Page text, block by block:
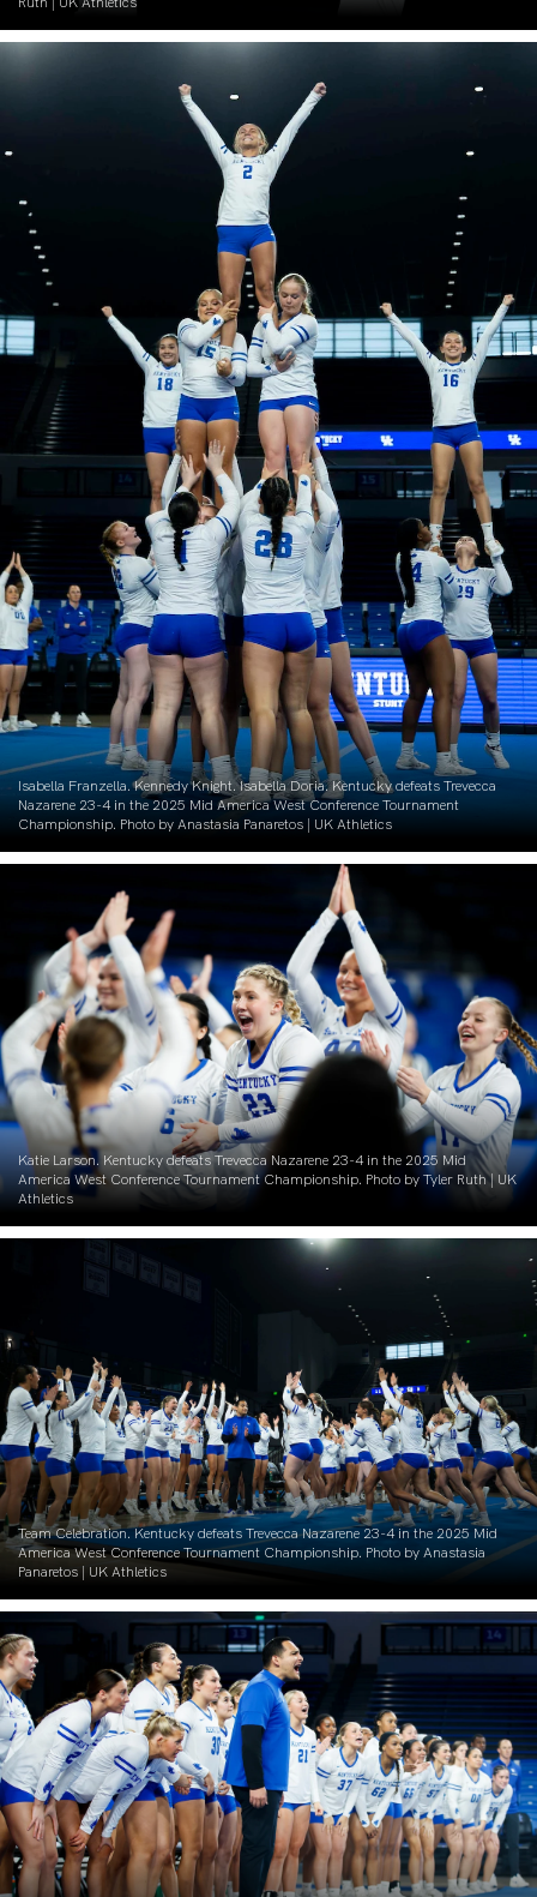
Isabella Franzella. Kennedy Knight. Isabella Doria. Kentucky defeats Trevecca
Nazarene 23-4 in the 2025 Mid America West Conference Tournament
Championship. Photo by Anastasia Panaretos | UK Athletics
Katie Larson. Kentucky defeats Trevecca Nazarene 23-4 in the 2025 Mid
America West Conference Tournament Championship. Photo by Tyler Ruth | UK
Athletics
Team Celebration. Kentucky defeats Trevecca Nazarene 23-4 in the 2025 Mid
America West Conference Tournament Championship. Photo by Anastasia
Panaretos | UK Athletics